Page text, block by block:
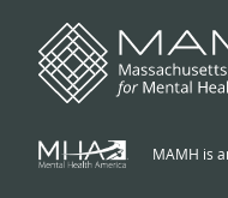
MAMH is